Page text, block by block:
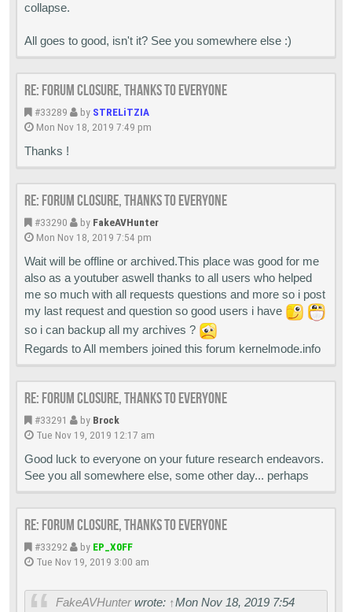
collapse.
All goes to good, isn't it? See you somewhere else :)
Re: Forum closure, thanks to everyone
#33289 by STRELiTZIA
Mon Nov 18, 2019 7:49 pm
Thanks !
Re: Forum closure, thanks to everyone
#33290 by FakeAVHunter
Mon Nov 18, 2019 7:54 pm
Wait will be offline or archived.This place was good for me
also as a youtuber aswell thanks to all users who helped
me so much with all requests questions and more so i post
my last request and question so good users i have
so i can backup all my archives ?
Regards to All members joined this forum kernelmode.info
Re: Forum closure, thanks to everyone
#33291 by Brock
Tue Nov 19, 2019 12:17 am
Good luck to everyone on your future research endeavors.
See you all somewhere else, some other day... perhaps
Re: Forum closure, thanks to everyone
#33292 by EP_X0FF
Tue Nov 19, 2019 3:00 am
FakeAVHunterwrote: ↑Mon Nov 18, 2019 7:54